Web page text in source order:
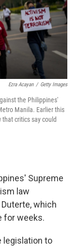
Ezra Acayan / Getty Images
the Philippines'
Manila. Earlier this
critics say could
Supreme
law
which
for weeks.
legislation to